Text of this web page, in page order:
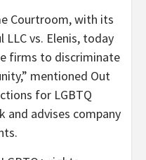
Courtroom, with its
vs. Elenis, today
firms to discriminate
mentioned Out
for LGBTQ
and advises company